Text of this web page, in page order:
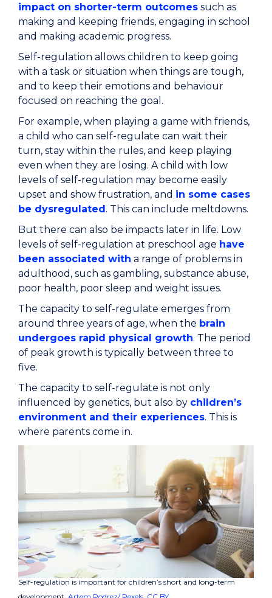
impact on shorter-term outcomes such as
making and keeping friends, engaging in school
and making academic progress.
Self-regulation allows children to keep going
with a task or situation when things are tough,
and to keep their emotions and behaviour
focused on reaching the goal.
For example, when playing a game with friends,
a child who can self-regulate can wait their
turn, stay within the rules, and keep playing
even when they are losing. A child with low
levels of self-regulation may become easily
upset and show frustration, and in some cases
be dysregulated. This can include meltdowns.
But there can also be impacts later in life. Low
levels of self-regulation at preschool age have
been associated with a range of problems in
adulthood, such as gambling, substance abuse,
poor health, poor sleep and weight issues.
The capacity to self-regulate emerges from
around three years of age, when the brain
undergoes rapid physical growth. The period
of peak growth is typically between three to
five.
The capacity to self-regulate is not only
influenced by genetics, but also by children’s
environment and their experiences. This is
where parents come in.
Self-regulation is important for children’s short and long-term